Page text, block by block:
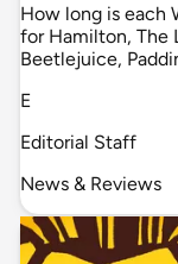
How long is each
for Hamilton, The
Beetlejuice,
E
Editorial Staff
News & Reviews